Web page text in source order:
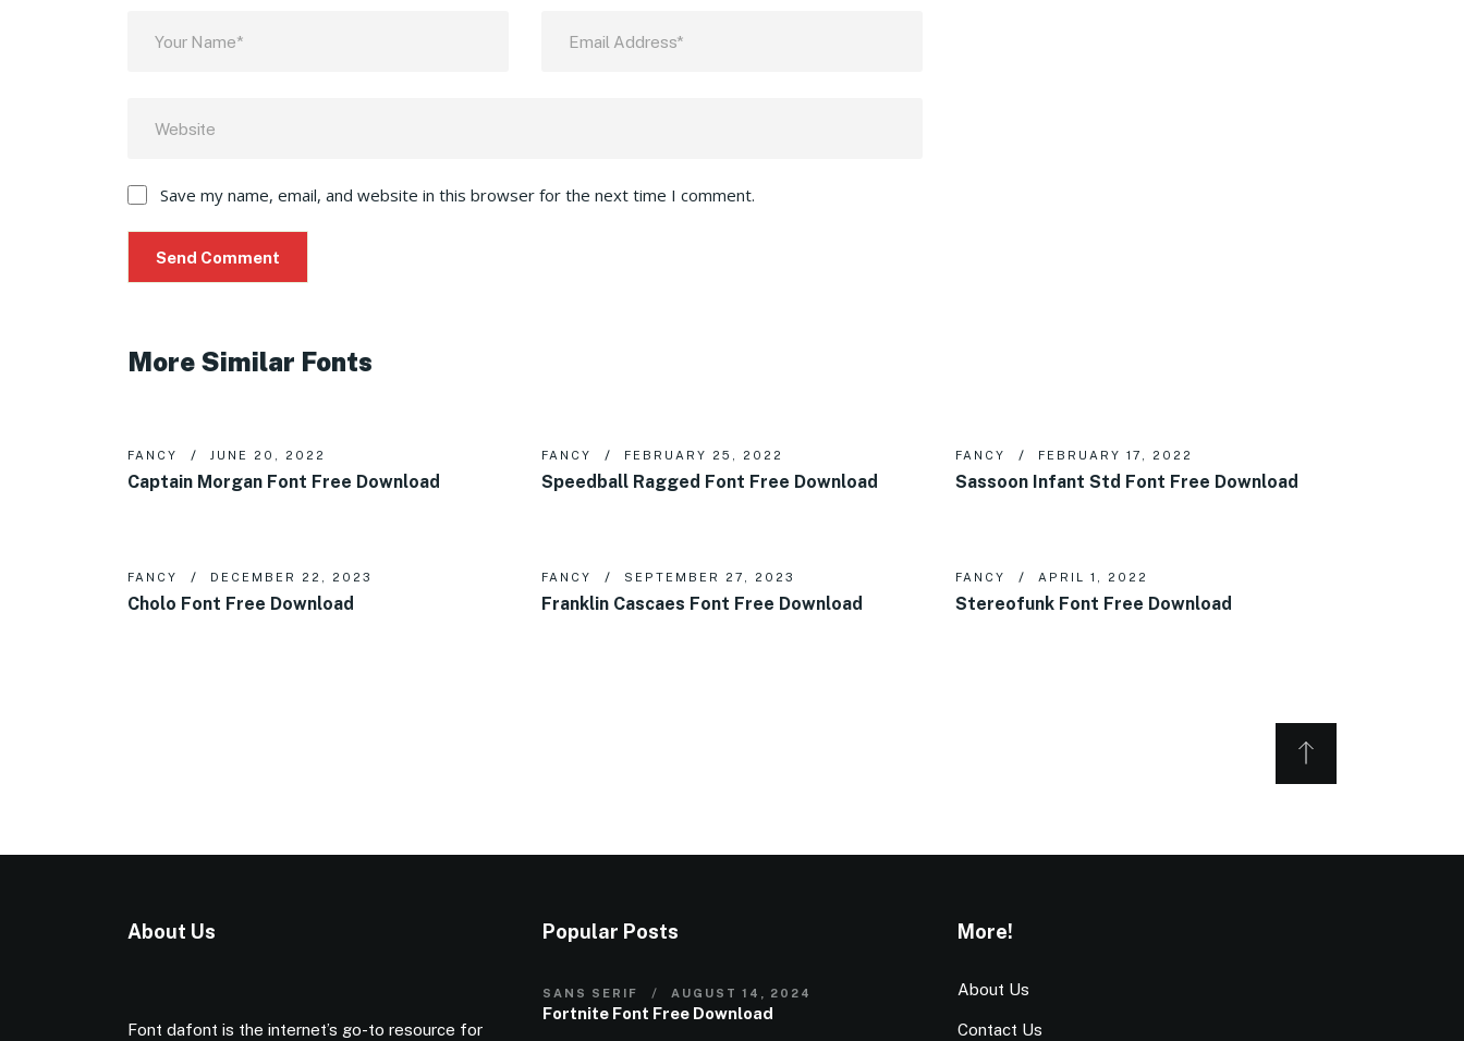
Save my name, email, and website in this browser for the next time I comment.
More Similar Fonts
FANCY JUNE 20, 2022
Captain Morgan Font Free Download
FANCY FEBRUARY 25, 2022
Speedball Ragged Font Free Download
FANCY FEBRUARY 17, 2022
Sassoon Infant Std Font Free Download
FANCY DECEMBER 22, 2023
Cholo Font Free Download
FANCY SEPTEMBER 27, 2023
Franklin Cascaes Font Free Download
FANCY APRIL 1, 2022
Stereofunk Font Free Download
About Us
Font dafont is the internet’s go-to resource for
Popular Posts
SANS SERIF AUGUST 14, 2024
Fortnite Font Free Download
More!
About Us
Contact Us